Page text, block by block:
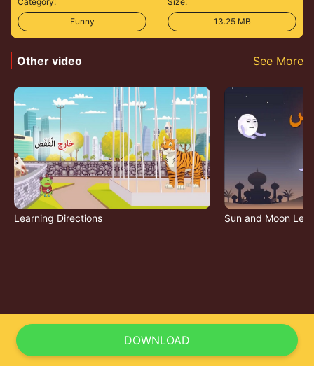
Funny
13.25 MB
Other video See More
Learning Directions Sun and Moon
DOWNLOAD